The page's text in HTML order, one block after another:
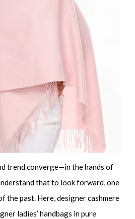
trend converge—in the hands of
that to look forward, one
the past. Here,designer cashmere
ladies’ handbags in pure